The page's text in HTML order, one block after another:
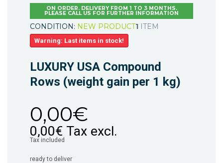
ON ORDER. DELIVERY FROM 1 TO 3 MONTHS.
PLEASE CALL US FOR FURTHER INFORMATION
CONDITION: NEW PRODUCT1 ITEM
Warning: Last items in stock!
LUXURY USA Compound
Rows (weight gain per 1 kg)
0,00€
0,00€ Tax excl.
Tax included
ready to deliver